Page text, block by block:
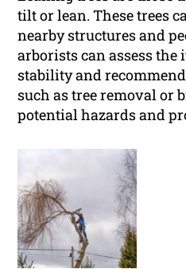
tilt or lean. These trees
nearby structures and
arborists can assess
stability and
such as tree removal or
potential hazards and